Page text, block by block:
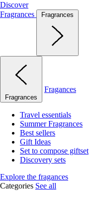
Discover
Fragrances
Fragrances
Fragrances
Fragances
Travel essentials
Summer Fragrances
Best sellers
Gift Ideas
Set to compose giftset
Discovery sets
Explore the fragances
Categories See all